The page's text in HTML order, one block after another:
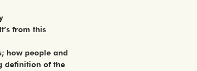
from this
how people and
definition of the